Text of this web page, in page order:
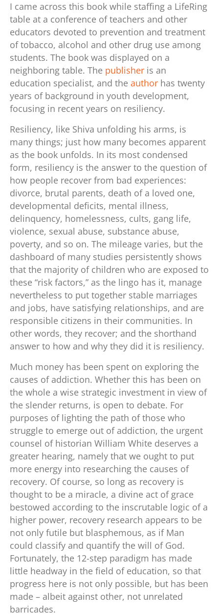
I came across this book while staffing a LifeRing
table at a conference of teachers and other
educators devoted to prevention and treatment
of tobacco, alcohol and other drug use among
students. The book was displayed on a
neighboring table. The publisher is an
education specialist, and the author has twenty
years of background in youth development,
focusing in recent years on resiliency.
Resiliency, like Shiva unfolding his arms, is
many things; just how many becomes apparent
as the book unfolds. In its most condensed
form, resiliency is the answer to the question of
how people recover from bad experiences:
divorce, brutal parents, death of a loved one,
developmental deficits, mental illness,
delinquency, homelessness, cults, gang life,
violence, sexual abuse, substance abuse,
poverty, and so on. The mileage varies, but the
dashboard of many studies persistently shows
that the majority of children who are exposed to
these “risk factors,” as the lingo has it, manage
nevertheless to put together stable marriages
and jobs, have satisfying relationships, and are
responsible citizens in their communities. In
other words, they recover; and the shorthand
answer to how and why they did it is resiliency.
Much money has been spent on exploring the
causes of addiction. Whether this has been on
the whole a wise strategic investment in view of
the slender returns, is open to debate. For
purposes of lighting the path of those who
struggle to emerge out of addiction, the urgent
counsel of historian William White deserves a
greater hearing, namely that we ought to put
more energy into researching the causes of
recovery. Of course, so long as recovery is
thought to be a miracle, a divine act of grace
bestowed according to the inscrutable logic of a
higher power, recovery research appears to be
not only futile but blasphemous, as if Man
could classify and quantify the will of God.
Fortunately, the 12-step paradigm has made
little headway in the field of education, so that
progress here is not only possible, but has been
made – albeit against other, not unrelated
barricades.